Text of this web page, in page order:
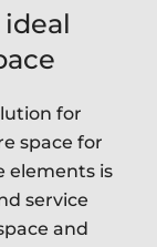
for
space for
elements is
service
and